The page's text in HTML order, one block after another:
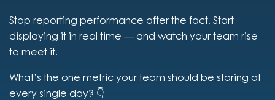
Stop reporting performance after the fact. Start
displaying it in real time — and watch your team rise
to meet it.
What’s the one metric your team should be staring at
every single day? 👇